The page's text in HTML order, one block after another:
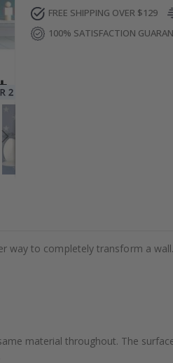
FREE SHIPPING OVER $129
100% SATISFACTION
to completely transform a
material throughout. The